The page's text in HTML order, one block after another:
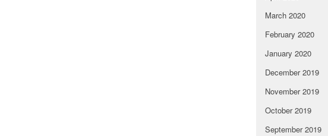
March 2020
February 2020
January 2020
December 2019
November 2019
October 2019
September 2019